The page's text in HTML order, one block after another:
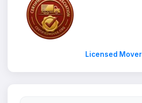
Licensed Mover